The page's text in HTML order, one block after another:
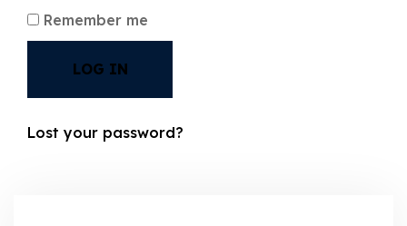
Remember me
LOG IN
Lost your password?